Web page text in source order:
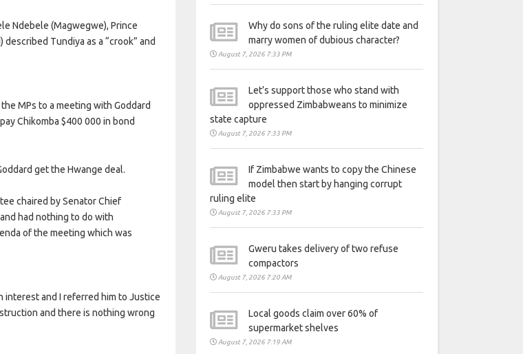
Ndebele (Magwegwe), Prince
Tundiya as a “crook” and
MPs to a meeting with Goddard
Chikomba $400 000 in bond
get the Hwange deal.
chaired by Senator Chief
had nothing to do with
of the meeting which was
interest and I referred him to Justice
and there is nothing wrong
Why do sons of the ruling elite date and
marry women of dubious character?
August 7, 2026 7:33 PM
Let’s support those who stand with
oppressed Zimbabweans to minimize
state capture
August 7, 2026 7:33 PM
If Zimbabwe wants to copy the Chinese
model then start by hanging corrupt
ruling elite
August 7, 2026 7:33 PM
Gweru takes delivery of two refuse
compactors
August 7, 2026 7:20 AM
Local goods claim over 60% of
supermarket shelves
August 7, 2026 7:19 AM